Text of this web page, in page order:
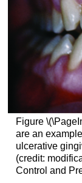
Figure
are an
ulcerative
(credit:
Control and